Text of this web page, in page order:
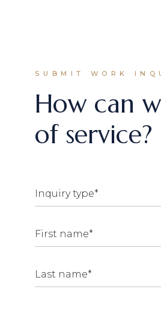
SUBMIT WORK
How can
of service?